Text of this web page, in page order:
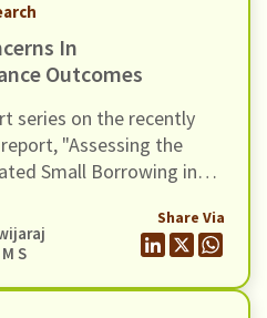
In
Outcomes
series on the recently
"Assessing the
Small Borrowing in
strategy.
S
Share Via